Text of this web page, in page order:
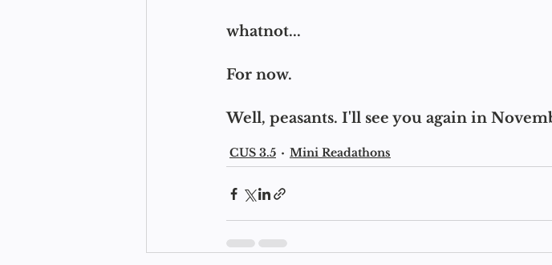
whatnot...
For now.
Well, peasants. I'll see you again in
CUS 3.5 Mini Readathons